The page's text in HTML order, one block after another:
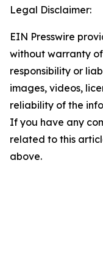
Legal Disclaimer:
EIN Presswire
without warranty
responsibility or
images, videos,
reliability of the
If you have any
related to this
above.